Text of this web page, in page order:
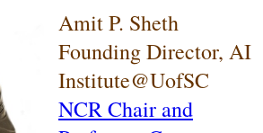
Amit P. Sheth
Founding Director, AI
Institute@UofSC
NCR Chair and